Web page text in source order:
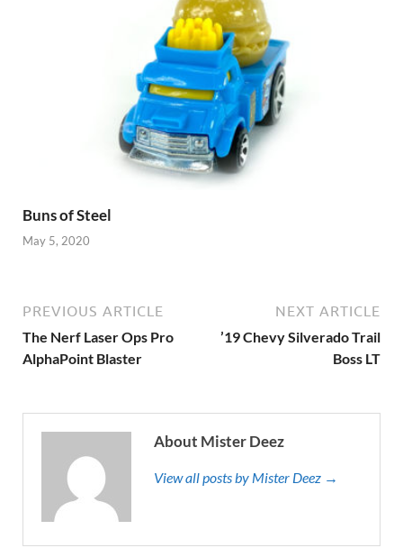
Buns of Steel
May 5, 2020
PREVIOUS ARTICLE
The Nerf Laser Ops Pro
AlphaPoint Blaster
NEXT ARTICLE
’19 Chevy Silverado Trail
Boss LT
About Mister Deez
View all posts by Mister Deez →